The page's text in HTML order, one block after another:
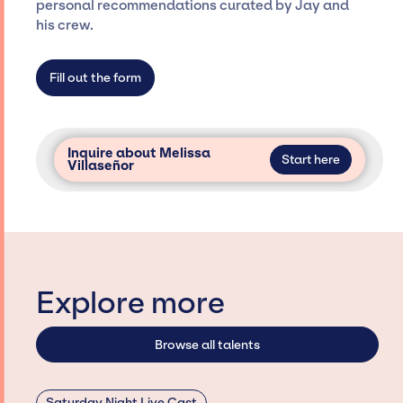
not have limitations on the talent we can
personal recommendations curated by Jay and
his crew.
Fill out the form
Inquire about Melissa
Villaseñor Start here
Explore more
Browse all talents